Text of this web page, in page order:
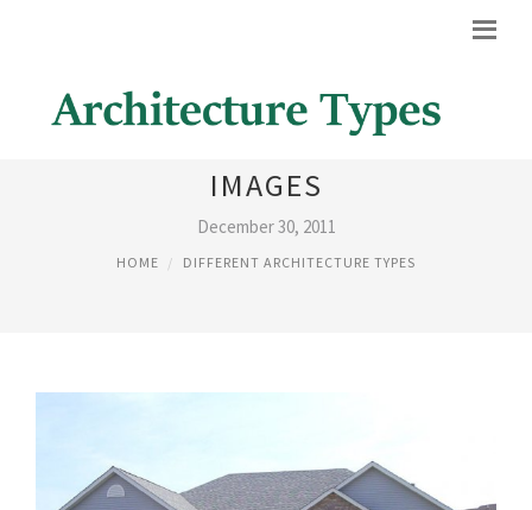
DIFFERENT TYPES OF HOUSES
IMAGES
December 30, 2011
HOME DIFFERENT ARCHITECTURE TYPES